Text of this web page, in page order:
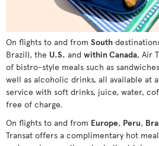
On flights to and from South
Brazil), the U.S. and within Canada, Air
of bistro-style meals such as
well as alcoholic drinks, all available at
service with soft drinks, juice, water,
free of charge.
On flights to and from Europe, Peru,
Transat offers a complimentary hot